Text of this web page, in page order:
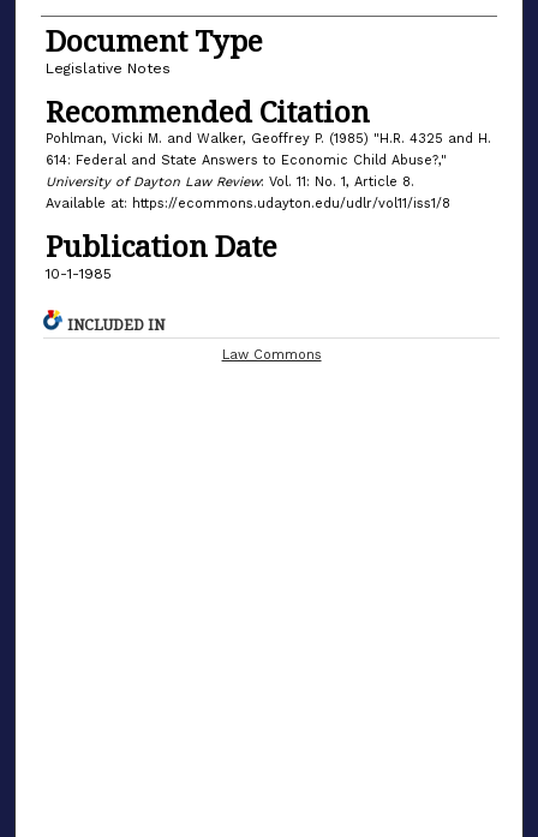
Document Type
Legislative Notes
Recommended Citation
Pohlman, Vicki M. and Walker, Geoffrey P. (1985) "H.R. 4325 and H.
614: Federal and State Answers to Economic Child Abuse?,"
University of Dayton Law Review: Vol. 11: No. 1, Article 8.
Available at: https://ecommons.udayton.edu/udlr/vol11/iss1/8
Publication Date
10-1-1985
INCLUDED IN
Law Commons